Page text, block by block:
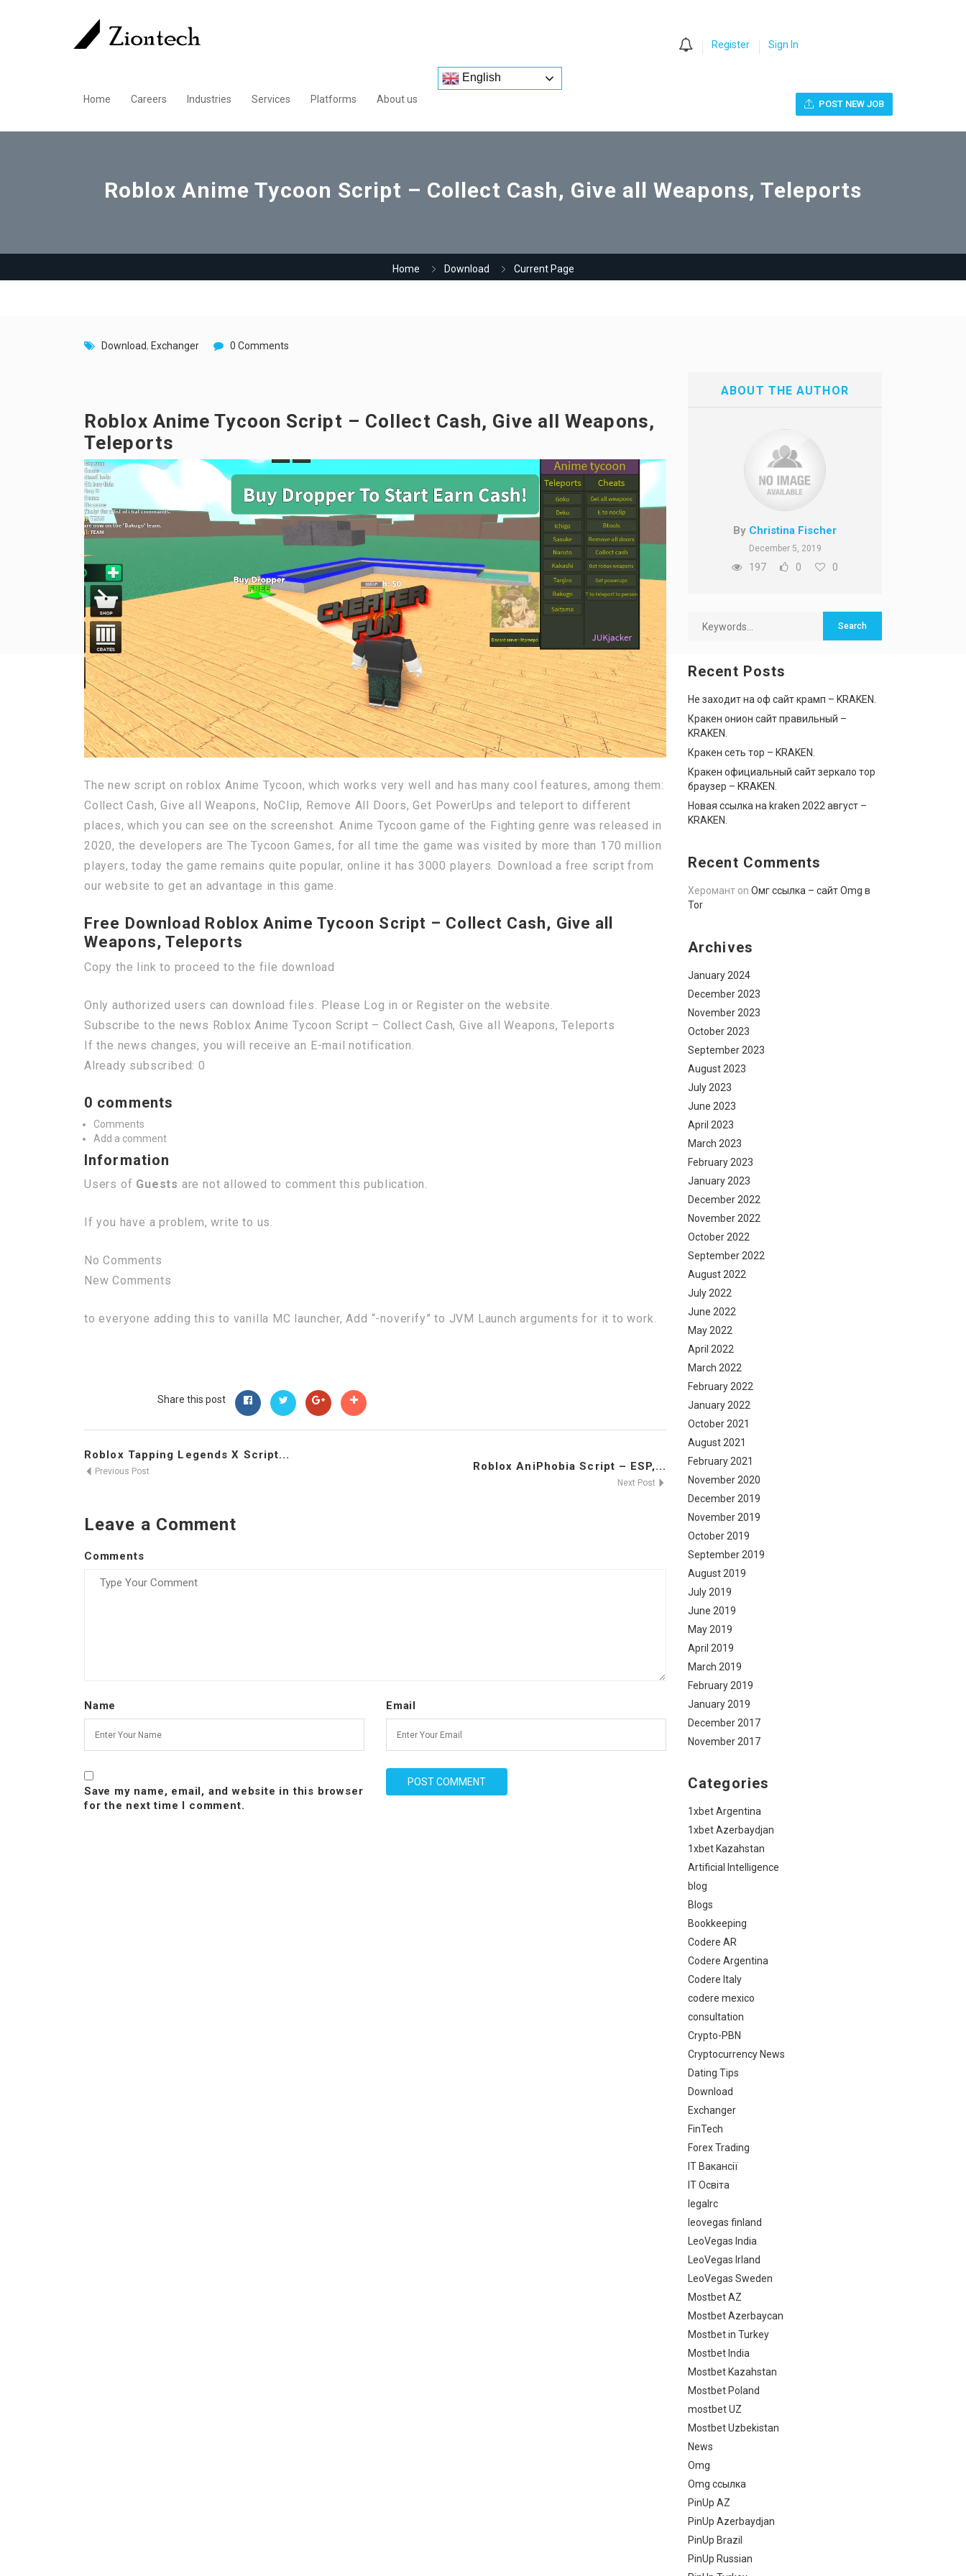
Home Careers Industries Services Platforms About us
English
Register Sign In
POST NEW JOB
Roblox Anime Tycoon Script – Collect Cash, Give all Weapons, Teleports
Home Download Current Page
Download, Exchanger 0 Comments
Roblox Anime Tycoon Script – Collect Cash, Give all Weapons,
Teleports
The new script on roblox Anime Tycoon, which works very well and has many cool features, among them:
Collect Cash, Give all Weapons, NoClip, Remove All Doors, Get PowerUps and teleport to different
places, which you can see on the screenshot. Anime Tycoon game of the Fighting genre was released in
2020, the developers are The Tycoon Games, for all time the game was visited by more than 170 million
players, today the game remains quite popular, online it has 3000 players. Download a free script from
our website to get an advantage in this game.
Free Download Roblox Anime Tycoon Script – Collect Cash, Give all
Weapons, Teleports
Copy the link to proceed to the file download
Only authorized users can download files. Please Log in or Register on the website.
Subscribe to the news Roblox Anime Tycoon Script – Collect Cash, Give all Weapons, Teleports
If the news changes, you will receive an E-mail notification.
Already subscribed: 0
0 comments
Comments
Add a comment
Information
Users of Guests are not allowed to comment this publication.
If you have a problem, write to us.
No Comments
New Comments
to everyone adding this to vanilla MC launcher, Add “-noverify” to JVM Launch arguments for it to work.
Share this post
Roblox Tapping Legends X Script...
Previous Post Roblox AniPhobia Script – ESP,...
Next Post
Leave a Comment
Comments
Name Email
Save my name, email, and website in this browser
for the next time I comment.
ABOUT THE AUTHOR
By Christina Fischer
December 5, 2019
197 0 0
Recent Posts
Не заходит на оф сайт крамп – KRAKEN.
Кракен онион сайт правильный –
KRAKEN.
Кракен сеть тор – KRAKEN.
Кракен официальный сайт зеркало тор
браузер – KRAKEN.
Новая ссылка на kraken 2022 август –
KRAKEN.
Recent Comments
Херомант on Омг ссылка – сайт Omg в
Tor
Archives
January 2024
December 2023
November 2023
October 2023
September 2023
August 2023
July 2023
June 2023
April 2023
March 2023
February 2023
January 2023
December 2022
November 2022
October 2022
September 2022
August 2022
July 2022
June 2022
May 2022
April 2022
March 2022
February 2022
January 2022
October 2021
August 2021
February 2021
November 2020
December 2019
November 2019
October 2019
September 2019
August 2019
July 2019
June 2019
May 2019
April 2019
March 2019
February 2019
January 2019
December 2017
November 2017
Categories
1xbet Argentina
1xbet Azerbaydjan
1xbet Kazahstan
Artificial Intelligence
blog
Blogs
Bookkeeping
Codere AR
Codere Argentina
Codere Italy
codere mexico
consultation
Crypto-PBN
Cryptocurrency News
Dating Tips
Download
Exchanger
FinTech
Forex Trading
IT Вакансії
IT Освіта
legalrc
leovegas finland
LeoVegas India
LeoVegas Irland
LeoVegas Sweden
Mostbet AZ
Mostbet Azerbaycan
Mostbet in Turkey
Mostbet India
Mostbet Kazahstan
Mostbet Poland
mostbet UZ
Mostbet Uzbekistan
News
Omg
Omg ссылка
PinUp AZ
PinUp Azerbaydjan
PinUp Brazil
PinUp Russian